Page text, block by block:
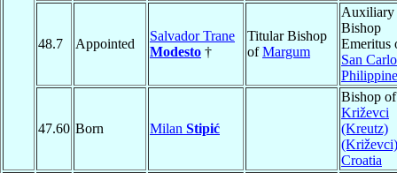
48.7 Appointed
Salvador Trane
Modesto †
Titular Bishop
ofMargum
Auxiliary
Bishop
Emeritus
San
47.60 Born Milan Stipić
Bishop of
Križevci
(Kreutz)
(Križevci)
Croatia